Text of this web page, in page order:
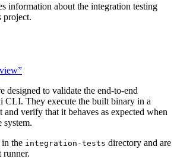
information about the integration testing
project.
designed to validate the end-to-end
CLI. They execute the built binary in a
verify that it behaves as expected when
system.
in the integration-tests directory and are
runner.